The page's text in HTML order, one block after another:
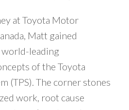
at Toyota Motor
Matt gained
world-leading
of the Toyota
(TPS). The corner stones
work, root cause